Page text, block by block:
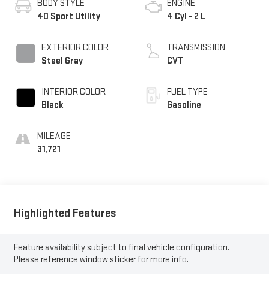
BODY STYLE
4D Sport Utility
EXTERIOR COLOR
Steel Gray
INTERIOR COLOR
Black
MILEAGE
31,721
ENGINE
4 Cyl - 2 L
TRANSMISSION
CVT
FUEL TYPE
Gasoline
Highlighted Features
Feature availability subject to final vehicle configuration.
Please reference window sticker for more info.